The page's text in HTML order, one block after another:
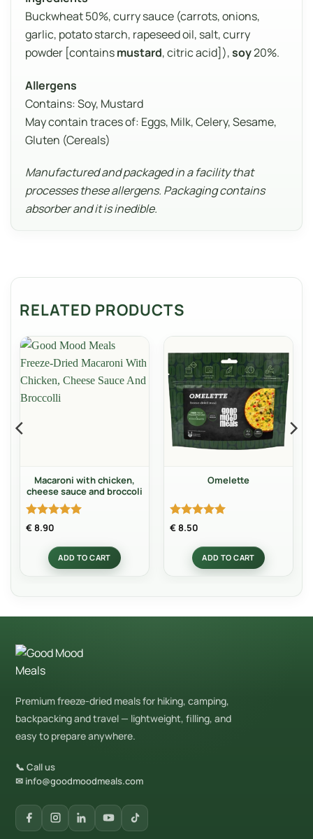
Buckwheat 50%, curry sauce (carrots, onions,
garlic, potato starch, rapeseed oil, salt, curry
powder [containsmustard, citric acid]),soy20%.
Allergens
Contains: Soy, Mustard
May contain traces of: Eggs, Milk, Celery, Sesame,
Gluten (Cereals)
Manufactured and packaged in a facility that
processes these allergens. Packaging contains
absorber and it is inedible.
RELATED PRODUCTS
Macaroni with chicken,
cheese sauce and broccoli
Rated
€8.90
ADD TO CART
Omelette
Rated
€8.50
ADD TO CART
Premium freeze-dried meals for hiking, camping,
backpacking and travel — lightweight, filling, and
easy to prepare anywhere.
📞 Call us
✉ info@goodmoodmeals.com